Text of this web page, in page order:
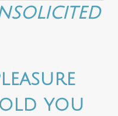
you